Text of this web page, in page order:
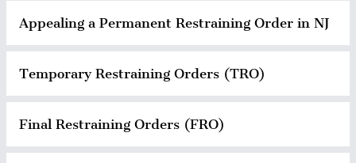
Appealing a Permanent Restraining Order in NJ
Temporary Restraining Orders (TRO)
Final Restraining Orders (FRO)